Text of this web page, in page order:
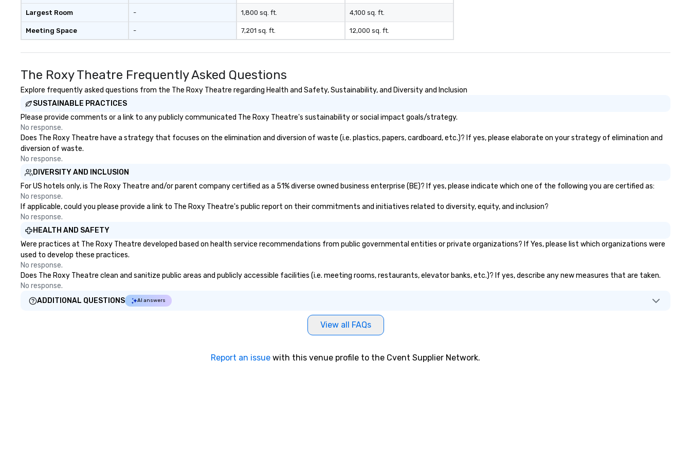
Largest Room
Meeting Space
-
-
1,800 sq. ft.
7,201 sq. ft.
4,100 sq. ft.
12,000 sq. ft.
The Roxy Theatre Frequently Asked Questions
Explore frequently asked questions from the The Roxy Theatre regarding Health and Safety, Sustainability, and Diversity and Inclusion
SUSTAINABLE PRACTICES
Please provide comments or a link to any publicly communicated The Roxy Theatre's sustainability or social impact goals/strategy.
No response.
Does The Roxy Theatre have a strategy that focuses on the elimination and diversion of waste (i.e. plastics, papers, cardboard, etc.)? If yes, please elaborate on your strategy of elimination and
diversion of waste.
No response.
DIVERSITY AND INCLUSION
For US hotels only, is The Roxy Theatre and/or parent company certified as a 51% diverse owned business enterprise (BE)? If yes, please indicate which one of the following you are certified as:
No response.
If applicable, could you please provide a link to The Roxy Theatre's public report on their commitments and initiatives related to diversity, equity, and inclusion?
No response.
HEALTH AND SAFETY
Were practices at The Roxy Theatre developed based on health service recommendations from public governmental entities or private organizations? If Yes, please list which organizations were
used to develop these practices.
No response.
Does The Roxy Theatre clean and sanitize public areas and publicly accessible facilities (i.e. meeting rooms, restaurants, elevator banks, etc.)? If yes, describe any new measures that are taken.
No response.
ADDITIONAL QUESTIONS
AI answers
View all FAQs
Report an issue with this venue profile to the Cvent Supplier Network.